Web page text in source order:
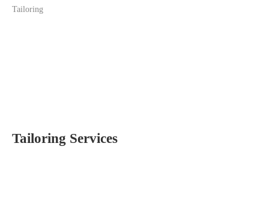
Tailoring Services
Tailoring